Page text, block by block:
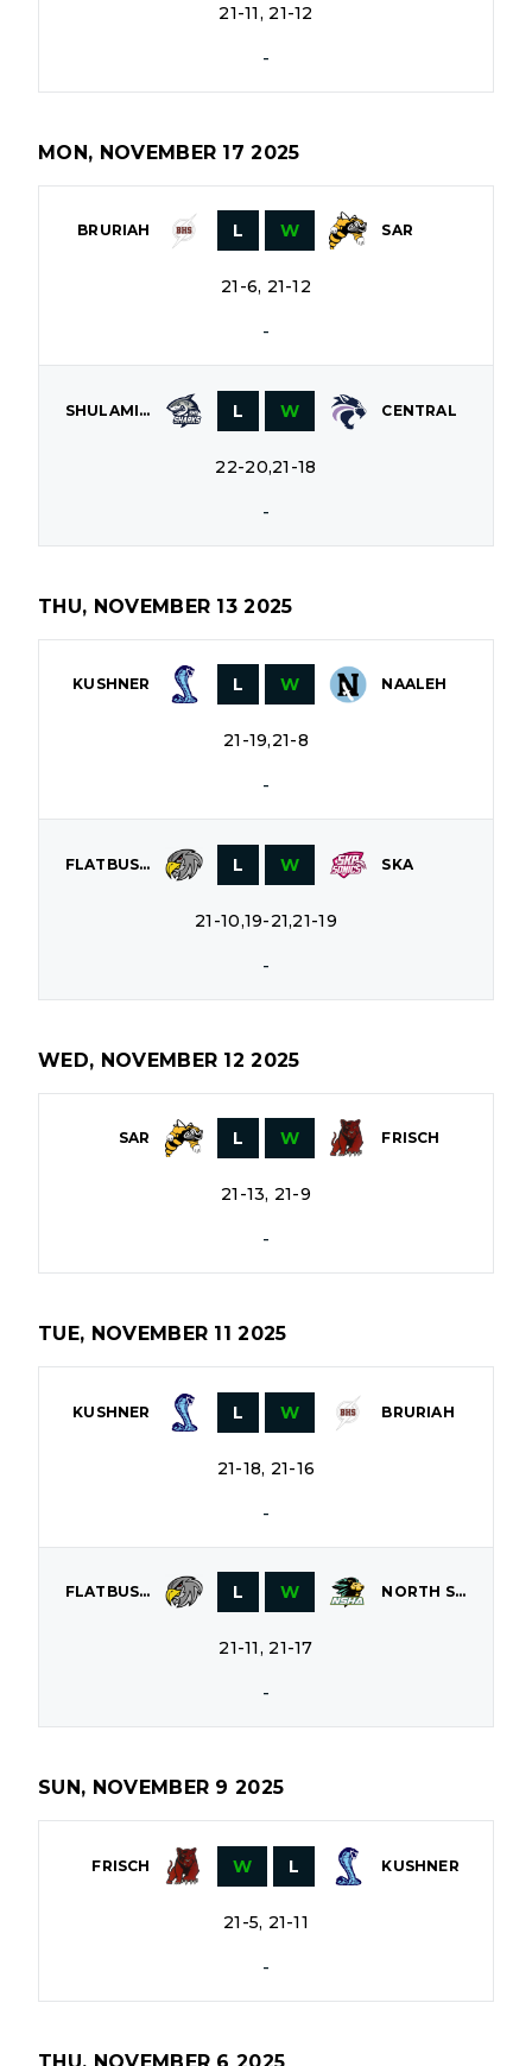
21-11, 21-12
-
MON, NOVEMBER 17 2025
BRURIAH L W SAR
21-6, 21-12
-
SHULAMITH L W CENTRAL
22-20,21-18
-
THU, NOVEMBER 13 2025
KUSHNER L W NAALEH
21-19,21-8
-
FLATBUSH L W SKA
21-10,19-21,21-19
-
WED, NOVEMBER 12 2025
SAR L W FRISCH
21-13, 21-9
-
TUE, NOVEMBER 11 2025
KUSHNER L W BRURIAH
21-18, 21-16
-
FLATBUSH L W NORTH SHORE
21-11, 21-17
-
SUN, NOVEMBER 9 2025
FRISCH W L KUSHNER
21-5, 21-11
-
THU, NOVEMBER 6 2025